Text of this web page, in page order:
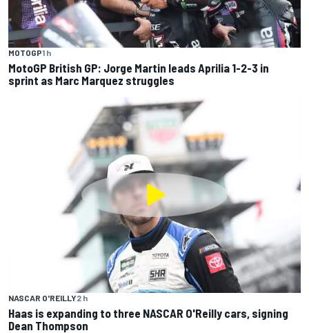
MOTOGP1 h
MotoGP British GP: Jorge Martin leads Aprilia 1-2-3 in
sprint as Marc Marquez struggles
NASCAR O'REILLY2 h
Haas is expanding to three NASCAR O'Reilly cars, signing
Dean Thompson